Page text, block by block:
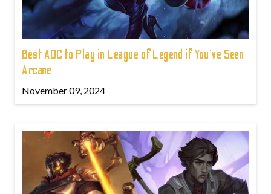
Best ADC to Play in League of Legend if You've Seen
Arcane
November 09, 2024